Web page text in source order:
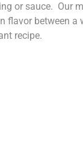
or sauce. Our
flavor between a
recipe.